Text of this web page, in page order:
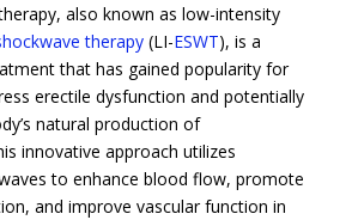
also known as low-intensity
therapy(LI-ESWT), is a
that has gained popularity for
erectile dysfunction and potentially
natural production of
innovative approach utilizes
to enhance blood flow, promote
and improve vascular function in